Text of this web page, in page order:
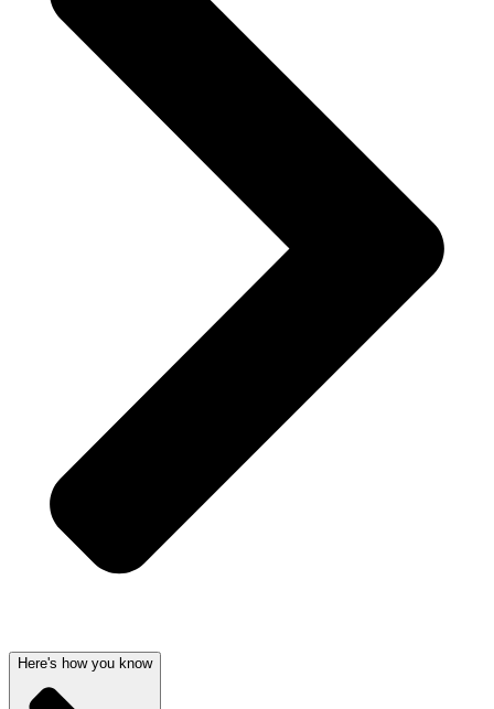
Here's how you know